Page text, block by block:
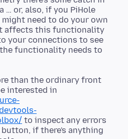
… or, also, if you PiHole
need to do your own
affects this functionality
your connections to see
functionality needs to
than the ordinary front
interested in
to inspect any errors
if there's anything